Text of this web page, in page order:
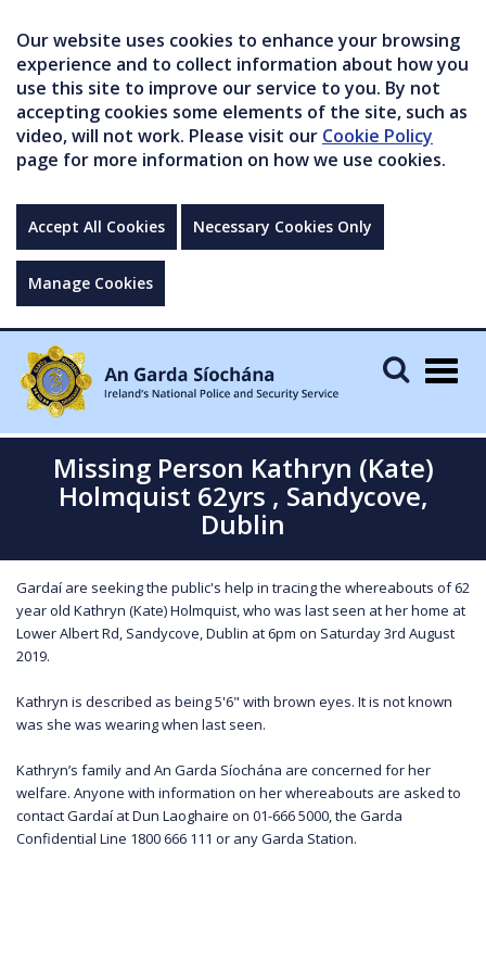
Our website uses cookies to enhance your browsing
experience and to collect information about how you
use this site to improve our service to you. By not
accepting cookies some elements of the site, such as
video, will not work. Please visit our Cookie Policy
page for more information on how we use cookies.
Accept All Cookies Necessary Cookies Only
Manage Cookies
Missing Person Kathryn (Kate)
Holmquist 62yrs , Sandycove,
Dublin
Gardaí are seeking the public's help in tracing the whereabouts of 62
year old Kathryn (Kate) Holmquist, who was last seen at her home at
Lower Albert Rd, Sandycove, Dublin at 6pm on Saturday 3rd August
2019.
Kathryn is described as being 5'6" with brown eyes. It is not known
was she was wearing when last seen.
Kathryn’s family and An Garda Síochána are concerned for her
welfare. Anyone with information on her whereabouts are asked to
contact Gardaí at Dun Laoghaire on 01-666 5000, the Garda
Confidential Line 1800 666 111 or any Garda Station.